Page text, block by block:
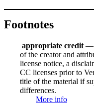
Footnotes
appropriate credit —
of the creator and
license notice, a
CC licenses prior to
title of the material if
differences.
More info